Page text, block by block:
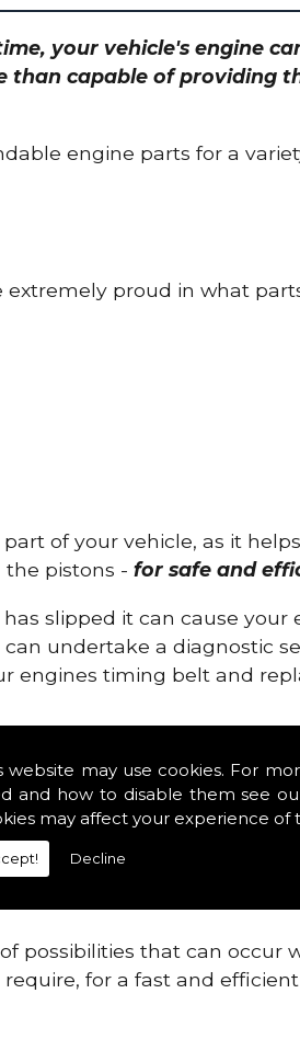
website may use cookies. For
and how to disable them see
may affect your experience of
Decline
your vehicle's engine
than capable of providing
engine parts for a
extremely proud in what
of your vehicle, as it
the pistons -for safe and
slipped it can cause
undertake a diagnostic
engines timing belt and
safe and reliable in
in providing this service as
are connected.
allowing your engine to
possibilities that can occur
for a fast and